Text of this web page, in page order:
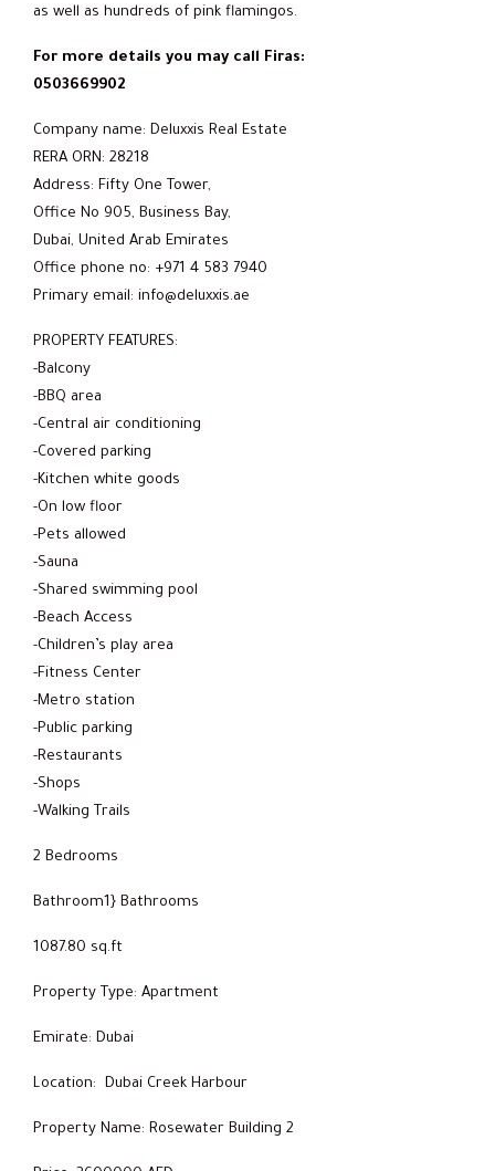
as well as hundreds of pink flamingos.
For more details you may call Firas:
0503669902
Company name: Deluxxis Real Estate
RERA ORN: 28218
Address: Fifty One Tower,
Office No 905, Business Bay,
Dubai, United Arab Emirates
Office phone no: +971 4 583 7940
Primary email: info@deluxxis.ae
PROPERTY FEATURES:
-Balcony
-BBQ area
-Central air conditioning
-Covered parking
-Kitchen white goods
-On low floor
-Pets allowed
-Sauna
-Shared swimming pool
-Beach Access
-Children’s play area
-Fitness Center
-Metro station
-Public parking
-Restaurants
-Shops
-Walking Trails
2 Bedrooms
Bathroom1} Bathrooms
1087.80 sq.ft
Property Type: Apartment
Emirate: Dubai
Location: Dubai Creek Harbour
Property Name: Rosewater Building 2